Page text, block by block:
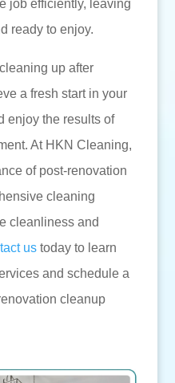
job efficiently, leaving
ready to enjoy.
up after
a fresh start in your
enjoy the results of
At HKN Cleaning,
of post-renovation
cleaning
cleanliness and
ustoday to learn
and schedule a
cleanup